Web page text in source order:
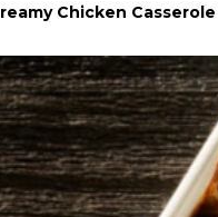
Chicken